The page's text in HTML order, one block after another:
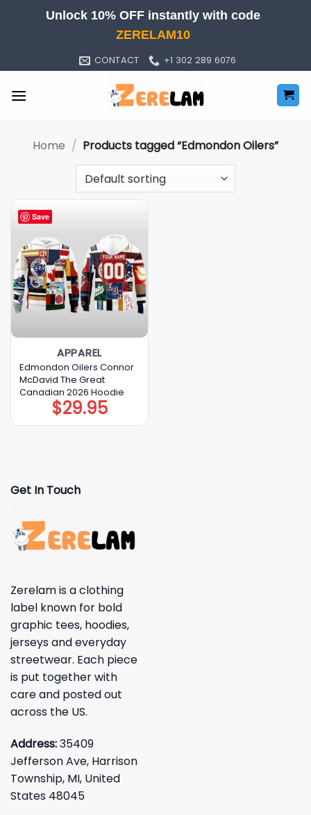
Unlock 10% OFF instantly with code
ZERELAM10
CONTACT +1 302 289 6076
Home / Products tagged “Edmondon Oilers”
Save
APPAREL
Edmondon Oilers Connor
McDavid The Great
Canadian 2026 Hoodie
$29.95
Get In Touch
Zerelam is a clothing
label known for bold
graphic tees, hoodies,
jerseys and everyday
streetwear. Each piece
is put together with
care and posted out
across the US.
Address:35409
Jefferson Ave, Harrison
Township, MI, United
States 48045